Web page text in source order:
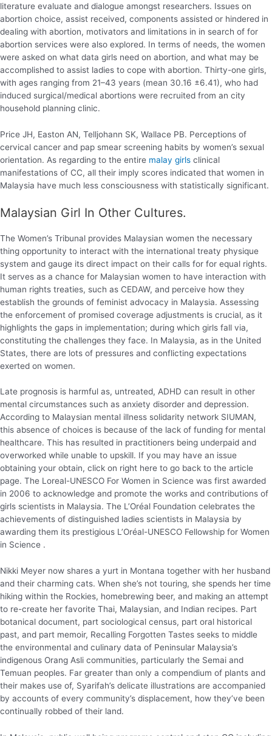
literature evaluate and dialogue amongst researchers. Issues on
abortion choice, assist received, components assisted or hindered in
dealing with abortion, motivators and limitations in in search of for
abortion services were also explored. In terms of needs, the women
were asked on what data girls need on abortion, and what may be
accomplished to assist ladies to cope with abortion. Thirty-one girls,
with ages ranging from 21–43 years (mean 30.16 ±6.41), who had
induced surgical/medical abortions were recruited from an city
household planning clinic.
Price JH, Easton AN, Telljohann SK, Wallace PB. Perceptions of
cervical cancer and pap smear screening habits by women’s sexual
orientation. As regarding to the entire malay girls clinical
manifestations of CC, all their imply scores indicated that women in
Malaysia have much less consciousness with statistically significant.
Malaysian Girl In Other Cultures.
The Women’s Tribunal provides Malaysian women the necessary
thing opportunity to interact with the international treaty physique
system and gauge its direct impact on their calls for for equal rights.
It serves as a chance for Malaysian women to have interaction with
human rights treaties, such as CEDAW, and perceive how they
establish the grounds of feminist advocacy in Malaysia. Assessing
the enforcement of promised coverage adjustments is crucial, as it
highlights the gaps in implementation; during which girls fall via,
constituting the challenges they face. In Malaysia, as in the United
States, there are lots of pressures and conflicting expectations
exerted on women.
Late prognosis is harmful as, untreated, ADHD can result in other
mental circumstances such as anxiety disorder and depression.
According to Malaysian mental illness solidarity network SIUMAN,
this absence of choices is because of the lack of funding for mental
healthcare. This has resulted in practitioners being underpaid and
overworked while unable to upskill. If you may have an issue
obtaining your obtain, click on right here to go back to the article
page. The Loreal-UNESCO For Women in Science was first awarded
in 2006 to acknowledge and promote the works and contributions of
girls scientists in Malaysia. The L’Oréal Foundation celebrates the
achievements of distinguished ladies scientists in Malaysia by
awarding them its prestigious L’Oréal-UNESCO Fellowship for Women
in Science .
Nikki Meyer now shares a yurt in Montana together with her husband
and their charming cats. When she’s not touring, she spends her time
hiking within the Rockies, homebrewing beer, and making an attempt
to re-create her favorite Thai, Malaysian, and Indian recipes. Part
botanical document, part sociological census, part oral historical
past, and part memoir, Recalling Forgotten Tastes seeks to middle
the environmental and culinary data of Peninsular Malaysia’s
indigenous Orang Asli communities, particularly the Semai and
Temuan peoples. Far greater than only a compendium of plants and
their makes use of, Syarifah’s delicate illustrations are accompanied
by accounts of every community’s displacement, how they’ve been
continually robbed of their land.